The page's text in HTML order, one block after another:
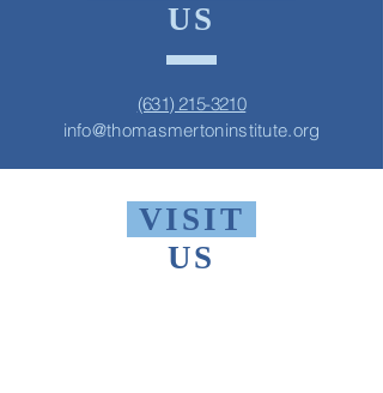
US
(631) 215-3210
info@thomasmertoninstitute.org
VISIT
US